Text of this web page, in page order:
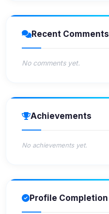
Recent Comments
No comments yet.
Achievements
No achievements yet.
Profile Completion